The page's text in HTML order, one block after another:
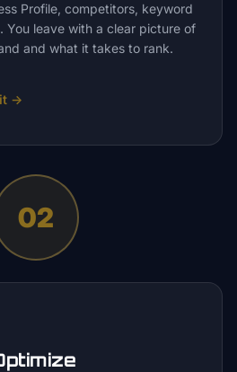
Profile, competitors, keyword
You leave with a clear picture of
and what it takes to rank.
→
02